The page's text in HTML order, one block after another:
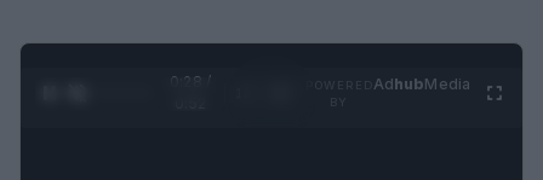
0:29 /
AdhubMedia